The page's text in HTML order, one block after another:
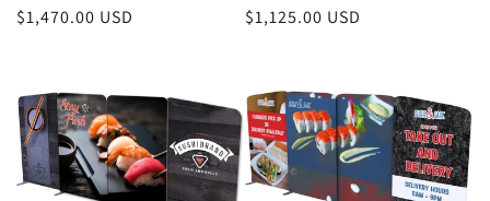
Regular
$1,470.00 USD
Regular
$1,125.00 USD